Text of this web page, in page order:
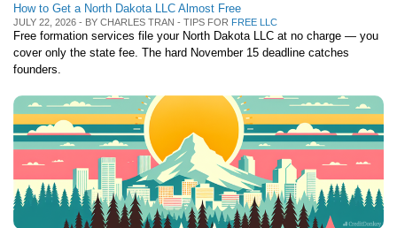
How to Get a North Dakota LLC Almost Free
JULY 22, 2026 - BY CHARLES TRAN - TIPS FOR FREE LLC
Free formation services file your North Dakota LLC at no charge — you
cover only the state fee. The hard November 15 deadline catches
founders.